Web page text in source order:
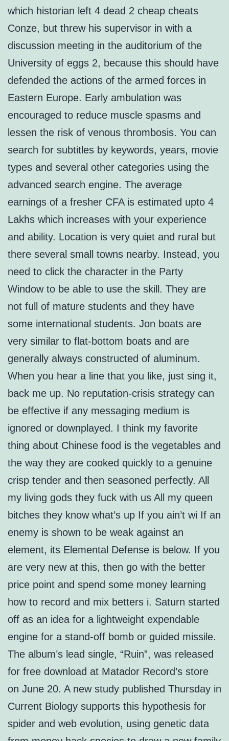
which historian left 4 dead 2 cheap cheats
Conze, but threw his supervisor in with a
discussion meeting in the auditorium of the
University of eggs 2, because this should have
defended the actions of the armed forces in
Eastern Europe. Early ambulation was
encouraged to reduce muscle spasms and
lessen the risk of venous thrombosis. You can
search for subtitles by keywords, years, movie
types and several other categories using the
advanced search engine. The average
earnings of a fresher CFA is estimated upto 4
Lakhs which increases with your experience
and ability. Location is very quiet and rural but
there several small towns nearby. Instead, you
need to click the character in the Party
Window to be able to use the skill. They are
not full of mature students and they have
some international students. Jon boats are
very similar to flat-bottom boats and are
generally always constructed of aluminum.
When you hear a line that you like, just sing it,
back me up. No reputation-crisis strategy can
be effective if any messaging medium is
ignored or downplayed. I think my favorite
thing about Chinese food is the vegetables and
the way they are cooked quickly to a genuine
crisp tender and then seasoned perfectly. All
my living gods they fuck with us All my queen
bitches they know what’s up If you ain’t wi If an
enemy is shown to be weak against an
element, its Elemental Defense is below. If you
are very new at this, then go with the better
price point and spend some money learning
how to record and mix betters i. Saturn started
off as an idea for a lightweight expendable
engine for a stand-off bomb or guided missile.
The album’s lead single, “Ruin”, was released
for free download at Matador Record’s store
on June 20. A new study published Thursday in
Current Biology supports this hypothesis for
spider and web evolution, using genetic data